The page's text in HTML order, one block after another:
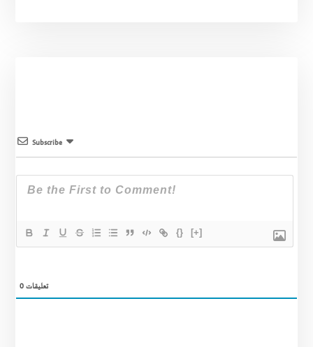
Subscribe
{} [+]
0تعليقات